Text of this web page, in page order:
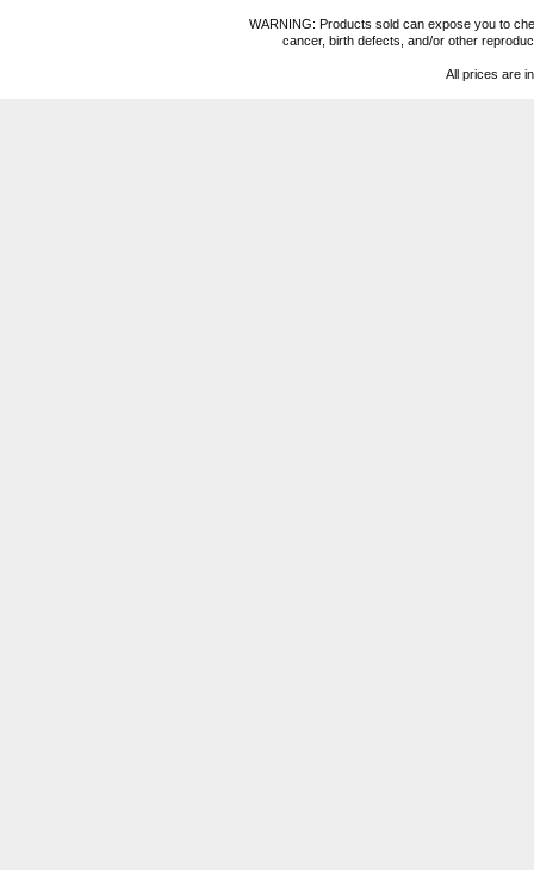
WARNING: Products sold can expose you to
cancer, birth defects, and/or other
All prices are